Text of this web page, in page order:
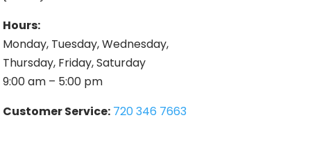
Hours:
Monday, Tuesday, Wednesday,
Thursday, Friday, Saturday
9:00 am – 5:00 pm
Customer Service: 720 346 7663